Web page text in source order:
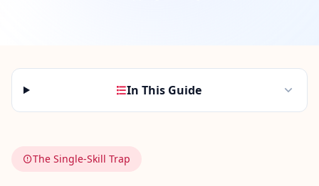
U
R
C
E
H
In This Guide
The Single-Skill Trap